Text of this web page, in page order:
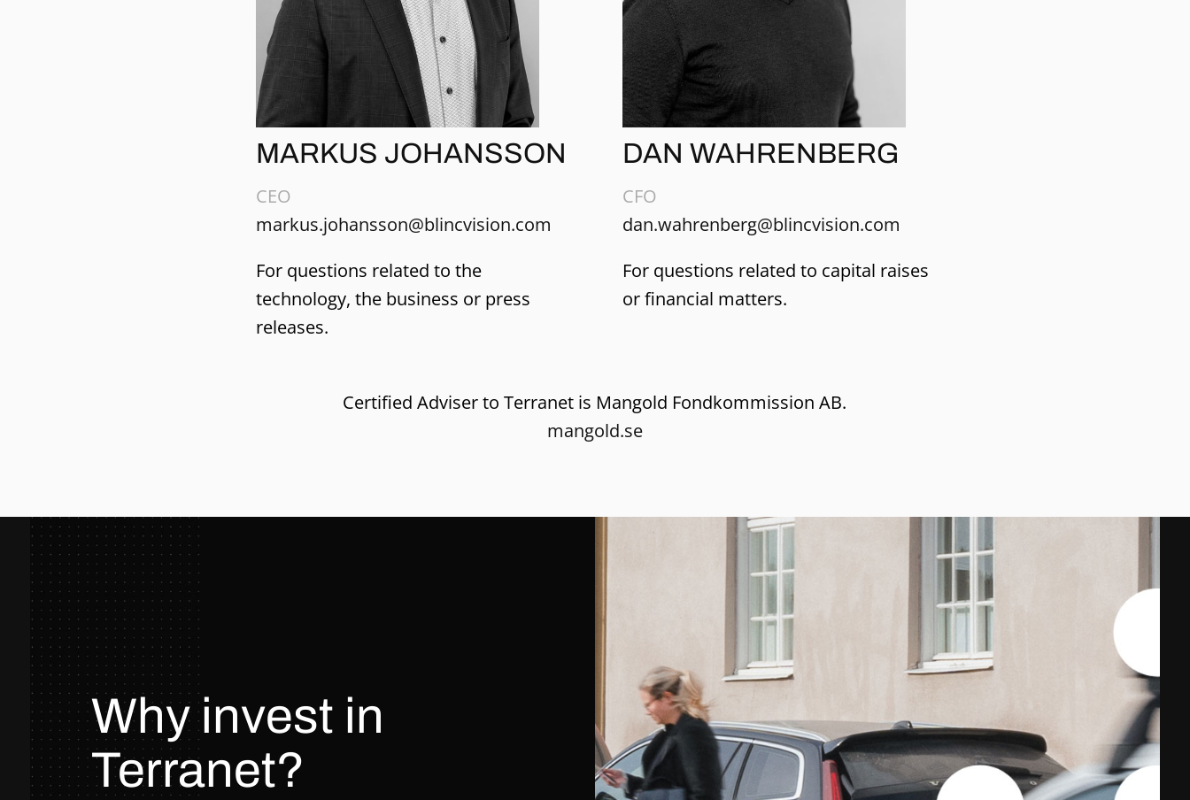
MARKUS JOHANSSON
CEO
markus.johansson@blincvision.com
For questions related to the
technology, the business or press
releases.
DAN WAHRENBERG
CFO
dan.wahrenberg@blincvision.com
For questions related to capital raises
or financial matters.
Certified Adviser to Terranet is Mangold Fondkommission AB.
mangold.se
Why invest in
Terranet?